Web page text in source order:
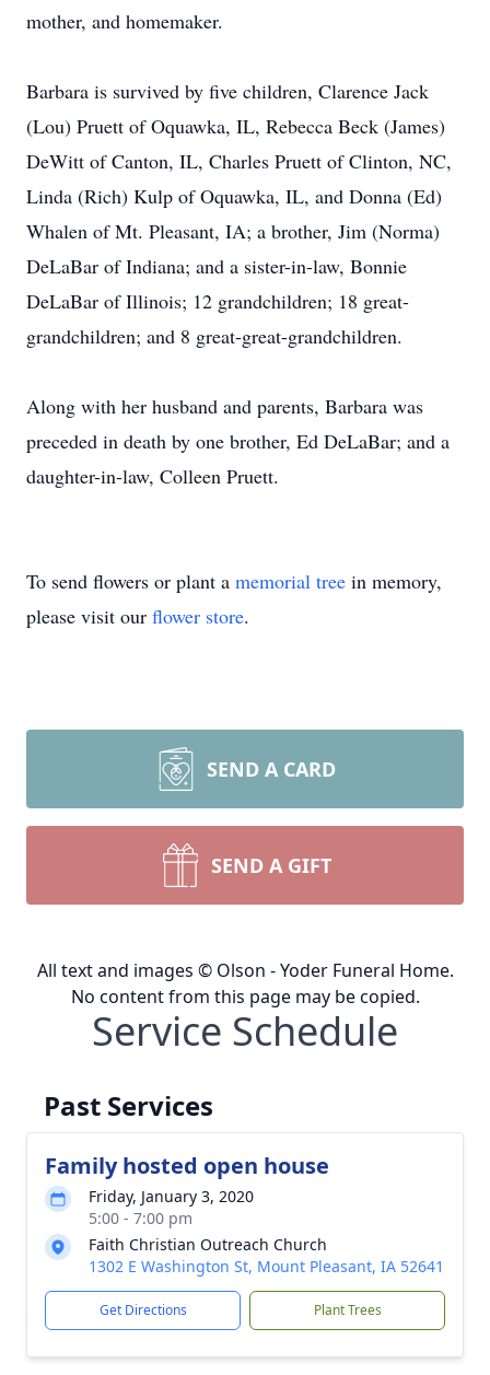
mother, and homemaker.
Barbara is survived by five children, Clarence Jack
(Lou) Pruett of Oquawka, IL, Rebecca Beck (James)
DeWitt of Canton, IL, Charles Pruett of Clinton, NC,
Linda (Rich) Kulp of Oquawka, IL, and Donna (Ed)
Whalen of Mt. Pleasant, IA; a brother, Jim (Norma)
DeLaBar of Indiana; and a sister-in-law, Bonnie
DeLaBar of Illinois; 12 grandchildren; 18 great-
grandchildren; and 8 great-great-grandchildren.
Along with her husband and parents, Barbara was
preceded in death by one brother, Ed DeLaBar; and a
daughter-in-law, Colleen Pruett.
To send flowers or plant a memorial tree in memory,
please visit our flower store.
SEND A CARD
SEND A GIFT
All text and images © Olson - Yoder Funeral Home.
No content from this page may be copied.
Service Schedule
Past Services
Family hosted open house
Friday, January 3, 2020
5:00 - 7:00 pm
Faith Christian Outreach Church
1302 E Washington St, Mount Pleasant, IA 52641
Get Directions Plant Trees